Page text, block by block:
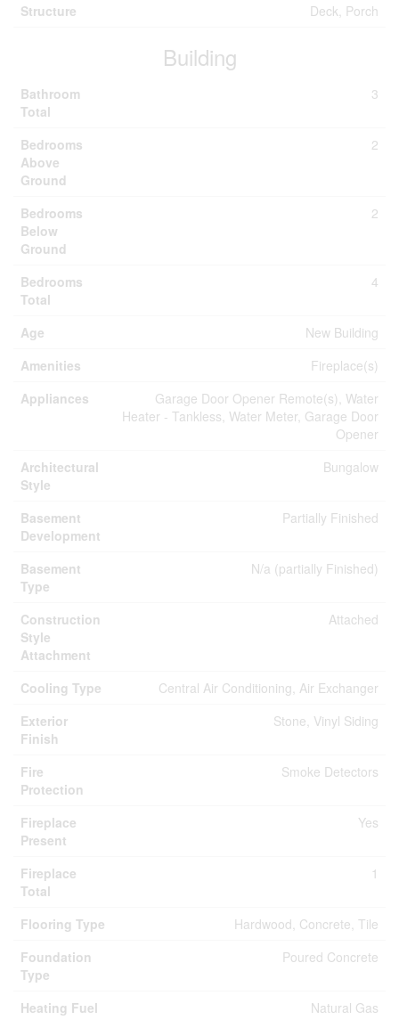
Structure
Deck, Porch
Building
Bathroom
Total
3
Bedrooms
Above
Ground
2
Bedrooms
Below
Ground
2
Bedrooms
Total
4
Age
New Building
Amenities
Fireplace(s)
Appliances
Garage Door Opener Remote(s), Water
Heater - Tankless, Water Meter, Garage Door
Opener
Architectural
Style
Bungalow
Basement
Development
Partially Finished
Basement
Type
N/a (partially Finished)
Construction
Style
Attachment
Attached
Cooling Type
Central Air Conditioning, Air Exchanger
Exterior
Finish
Stone, Vinyl Siding
Fire
Protection
Smoke Detectors
Fireplace
Present
Yes
Fireplace
Total
1
Flooring Type
Hardwood, Concrete, Tile
Foundation
Type
Poured Concrete
Heating Fuel Natural Gas